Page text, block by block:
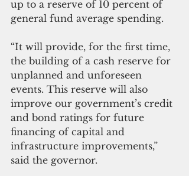
up to a reserve of 10 percent of
general fund average spending.
“It will provide, for the first time,
the building of a cash reserve for
unplanned and unforeseen
events. This reserve will also
improve our government’s credit
and bond ratings for future
financing of capital and
infrastructure improvements,”
said the governor.